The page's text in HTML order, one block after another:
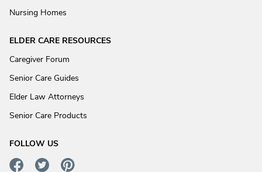
Nursing Homes
ELDER CARE RESOURCES
Caregiver Forum
Senior Care Guides
Elder Law Attorneys
Senior Care Products
FOLLOW US